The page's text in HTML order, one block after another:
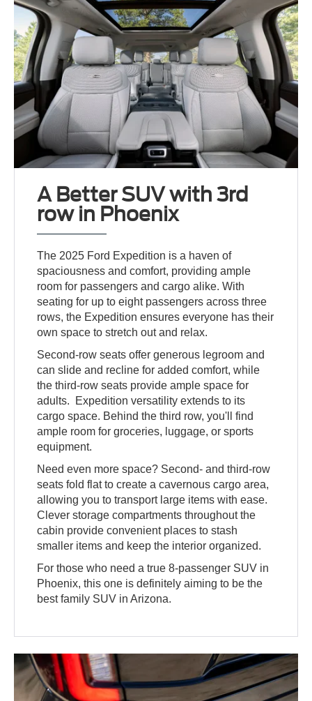
A Better SUV with 3rd
row in Phoenix
The 2025 Ford Expedition is a haven of
spaciousness and comfort, providing ample
room for passengers and cargo alike. With
seating for up to eight passengers across three
rows, the Expedition ensures everyone has their
own space to stretch out and relax.
Second-row seats offer generous legroom and
can slide and recline for added comfort, while
the third-row seats provide ample space for
adults. Expedition versatility extends to its
cargo space. Behind the third row, you'll find
ample room for groceries, luggage, or sports
equipment.
Need even more space? Second- and third-row
seats fold flat to create a cavernous cargo area,
allowing you to transport large items with ease.
Clever storage compartments throughout the
cabin provide convenient places to stash
smaller items and keep the interior organized.
For those who need a true 8-passenger SUV in
Phoenix, this one is definitely aiming to be the
best family SUV in Arizona.